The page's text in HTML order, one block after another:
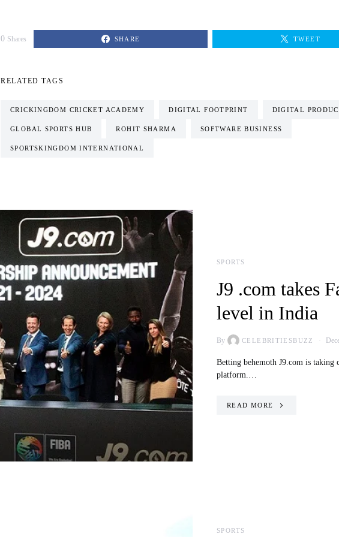
0 Shares SHARE TWEET
RELATED TAGS
CRICKINGDOM CRICKET ACADEMY DIGITAL FOOTPRINT DIGITAL
GLOBAL SPORTS HUB ROHIT SHARMA SOFTWARE BUSINESS
SPORTSKINGDOM INTERNATIONAL
SPORTS
J9 .com takes
level in India
By CELEBRITIESBUZZ
Betting behemoth J9.com is
platform.…
READ MORE
SPORTS